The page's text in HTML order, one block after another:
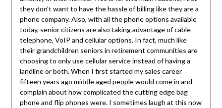
they don’t want to have the hassle of billing like they are a
phone company. Also, with all the phone options available
today, senior citizens are also taking advantage of cable
telephone, VoIP and cellular options. In fact, much like
their grandchildren seniors in retirement communities are
choosing to only use cellular service instead of having a
landline or both. When I first started my sales career
fifteen years ago middle aged people would come in and
complain about how complicated the cutting edge bag
phone and flip phones were. I sometimes laugh at this now